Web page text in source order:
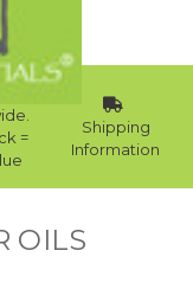
=
Shipping
Information
OILS